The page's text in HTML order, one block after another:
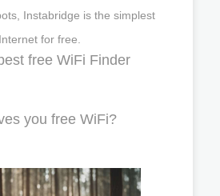
Instabridge is the simplest
for free.
free WiFi Finder
you free WiFi?